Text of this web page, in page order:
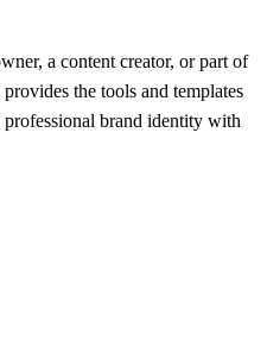
a content creator, or part of
the tools and templates
professional brand identity with